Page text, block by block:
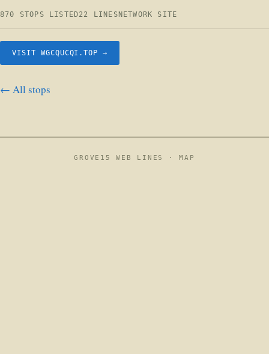
870 STOPS LISTED22 LINES NETWORK SITE
VISIT WGCQUCQI.TOP →
← All stops
GROVE15 WEB LINES ·MAP